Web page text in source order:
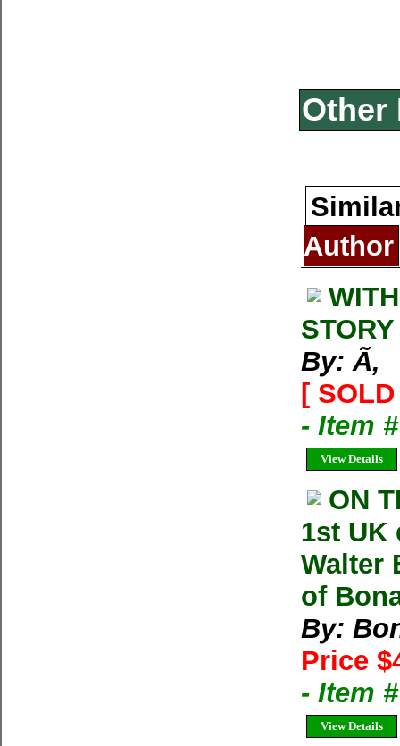
Other
Author
By: Ã‚
[
- Item
View Details
ON
1st UK
Walter
of
By:
Price
- Item
View Details